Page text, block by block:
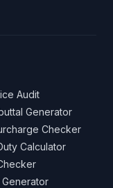
Audit
Generator
Checker
Calculator